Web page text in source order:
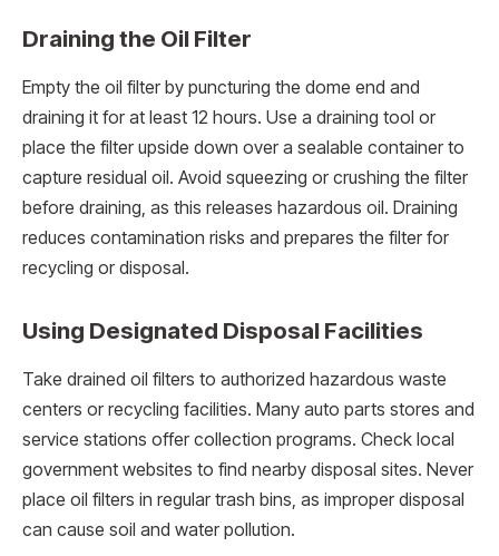
Draining the Oil Filter
Empty the oil filter by puncturing the dome end and
draining it for at least 12 hours. Use a draining tool or
place the filter upside down over a sealable container to
capture residual oil. Avoid squeezing or crushing the filter
before draining, as this releases hazardous oil. Draining
reduces contamination risks and prepares the filter for
recycling or disposal.
Using Designated Disposal Facilities
Take drained oil filters to authorized hazardous waste
centers or recycling facilities. Many auto parts stores and
service stations offer collection programs. Check local
government websites to find nearby disposal sites. Never
place oil filters in regular trash bins, as improper disposal
can cause soil and water pollution.